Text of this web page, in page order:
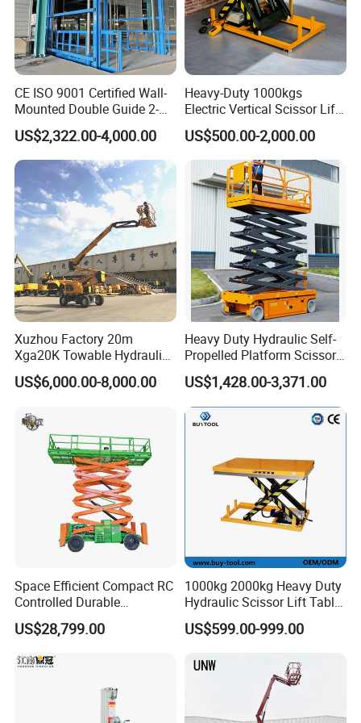
JLG AE1932
The JLG DaVinci AE1932 all-electric scissor lift sets a
new industry benchmark with almost no maintenance,
zero emissions, and zero leaks – plus a new diagnostic
and analyzer tool that can be used on any smart device.
CE ISO 9001 Certified Wall-
Mounted Double Guide 2-
Ton 2-Story Heavy Duty
General Purpose Hydraulic
Cargo Lift Industrial
Material Freight Elevator
US$2,322.00-4,000.00
Heavy-Duty 1000kgs
Electric Vertical Scissor Lift
Table for Warehouses
US$500.00-2,000.00
Xuzhou Factory 20m
Xga20K Towable Hydraulic
Articulating Boom Lift for
Sale
US$6,000.00-8,000.00
Heavy Duty Hydraulic Self-
Propelled Platform Scissor
US$1,428.00-3,371.00
Space Efficient Compact RC
Controlled Durable
Articulating Scissor Lift
US$28,799.00
1000kg 2000kg Heavy Duty
Hydraulic Scissor Lift Table
for Cargo
US$599.00-999.00